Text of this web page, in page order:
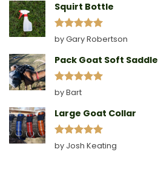
Squirt Bottle
Rated5
out of 5
by Gary Robertson
Pack Goat Soft Saddle
Rated
out of 5
by Bart
Large Goat Collar
Rated5
out of 5
by Josh Keating